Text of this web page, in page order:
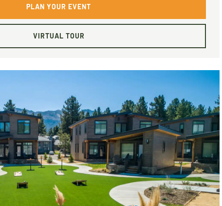
PLAN YOUR EVENT
VIRTUAL TOUR